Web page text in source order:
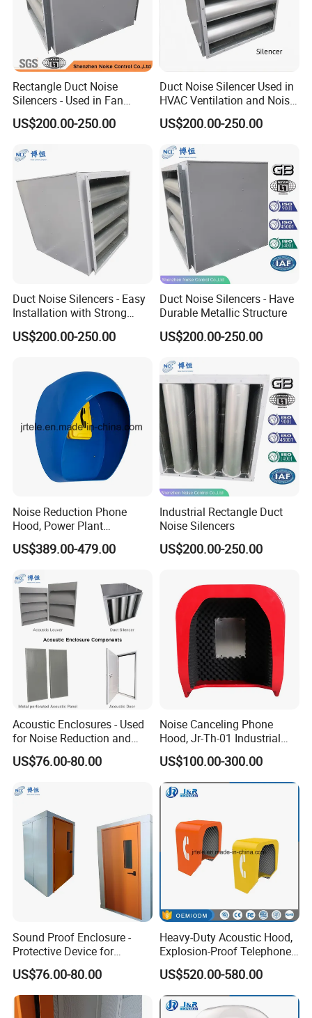
Rectangle Duct Noise
Silencers - Used in Fan
Noise Reduction
US$200.00-250.00
Duct Noise Silencer Used in
HVAC Ventilation and Noise
Reduction
US$200.00-250.00
Duct Noise Silencers - Easy
Installation with Strong
Compatibility
US$200.00-250.00
Duct Noise Silencers - Have
Durable Metallic Structure
US$200.00-250.00
Noise Reduction Phone
Hood, Power Plant
Telephone Booths -13dB
Acoustic Booth
US$389.00-479.00
Industrial Rectangle Duct
Noise Silencers
US$200.00-250.00
Acoustic Enclosures - Used
for Noise Reduction and
Ventilation
US$76.00-80.00
Noise Canceling Phone
Hood, Jr-Th-01 Industrial
Telephone Hoods
US$100.00-300.00
Sound Proof Enclosure -
Protective Device for
Blocking Noise
Transmission
US$76.00-80.00
Heavy-Duty Acoustic Hood,
Explosion-Proof Telephone
Booth with Built-in Lamp
US$520.00-580.00